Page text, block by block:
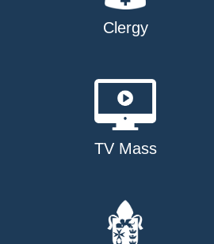
Clergy
TV Mass